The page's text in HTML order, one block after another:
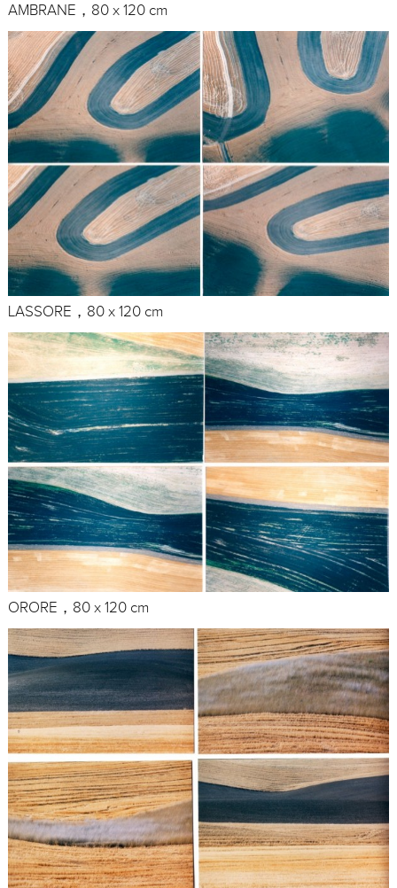
AMBRANE，80 x 120 cm
LASSORE，80 x 120 cm
ORORE，80 x 120 cm